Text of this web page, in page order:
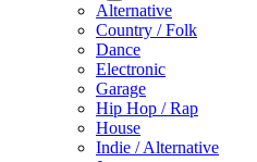
Alternative
Country / Folk
Dance
Electronic
Garage
Hip Hop / Rap
House
Indie / Alternative